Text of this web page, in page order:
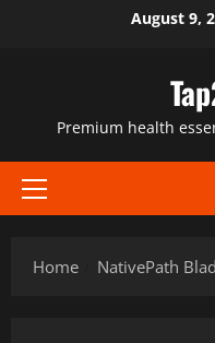
August 9,
Premium health
Primary
Home NativePath